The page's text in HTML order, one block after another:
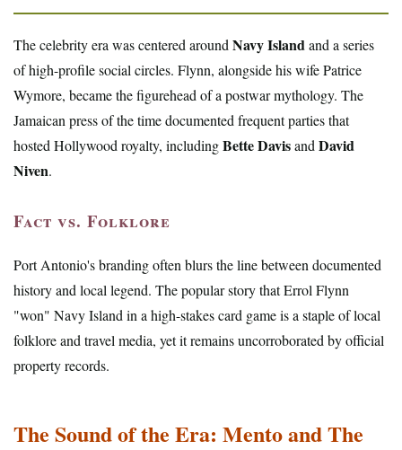
The celebrity era was centered around Navy Islandand a series
of high-profile social circles. Flynn, alongside his wife Patrice
Wymore, became the figurehead of a postwar mythology. The
Jamaican press of the time documented frequent parties that
hosted Hollywood royalty, includingBette Davisand David
Niven.
Fact vs. Folklore
Port Antonio's branding often blurs the line between documented
history and local legend. The popular story that Errol Flynn
"won" Navy Island in a high-stakes card game is a staple of local
folklore and travel media, yet it remains uncorroborated by official
property records.
The Sound of the Era: Mento and The